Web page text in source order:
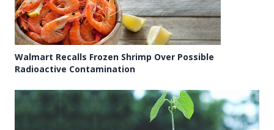
Walmart Recalls Frozen Shrimp Over Possible
Radioactive Contamination